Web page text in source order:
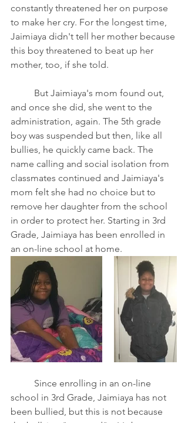
constantly threatened her on purpose
to make her cry. For the longest time,
Jaimiaya didn't tell her mother because
this boy threatened to beat up her
mother, too, if she told.
and once she did, she went to the
administration, again. The 5th grade
boy was suspended but then, like all
bullies, he quickly came back. The
name calling and social isolation from
classmates continued and Jaimiaya's
mom felt she had no choice but to
remove her daughter from the school
in order to protect her. Starting in 3rd
Grade, Jaimiaya has been enrolled in
an on-line school at home.
school in 3rd Grade, Jaimiaya has not
been bullied, but this is not because